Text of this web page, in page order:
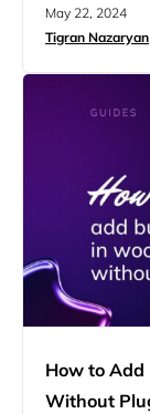
institutions,
payment
maintaining
May 22, 2024
Tigran Nazaryan
How to Add
Without